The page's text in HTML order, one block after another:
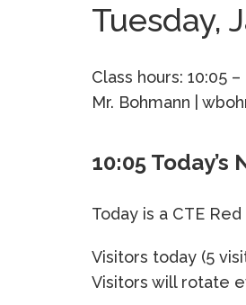
Tuesday,
Class hours: 10:05 –
Mr. Bohmann |
10:05
Today is a CTE Red
Visitors today (5
Visitors will rotate